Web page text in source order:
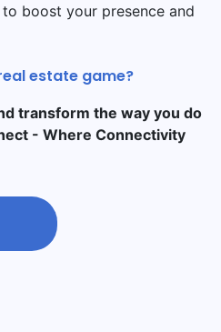
boost your presence and
estate game?
transform the way you do
- Where Connectivity